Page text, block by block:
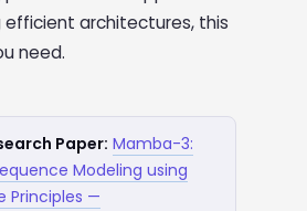
efficient architectures, this
need.
Paper: Mamba-3:
Modeling using
Principles —